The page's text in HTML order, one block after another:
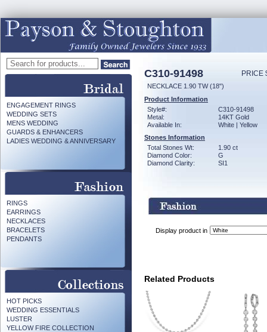
ENGAGEMENT RINGS
WEDDING SETS
MENS WEDDING
GUARDS & ENHANCERS
LADIES WEDDING & ANNIVERSARY
RINGS
EARRINGS
NECKLACES
BRACELETS
PENDANTS
HOT PICKS
WEDDING ESSENTIALS
LUSTER
YELLOW FIRE COLLECTION
C310-91498 PRICE
NECKLACE 1.90 TW (18")
Product Information
Style#:
C310-91498
Metal:
14KT Gold
Available In:
White | Yellow
Stones Information
Total Stones Wt:
1.90 ct
Diamond Color:
G
Diamond Clarity:
SI1
Display product in
Related Products